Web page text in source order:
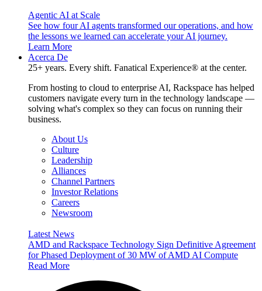
Agentic AI at Scale
See how four AI agents transformed our operations, and how
the lessons we learned can accelerate your AI journey.
Learn More
Acerca De
25+ years. Every shift. Fanatical Experience® at the center.
From hosting to cloud to enterprise AI, Rackspace has helped
customers navigate every turn in the technology landscape —
solving what's complex so they can focus on running their
business.
About Us
Culture
Leadership
Alliances
Channel Partners
Investor Relations
Careers
Newsroom
Latest News
AMD and Rackspace Technology Sign Definitive Agreement
for Phased Deployment of 30 MW of AMD AI Compute
Read More